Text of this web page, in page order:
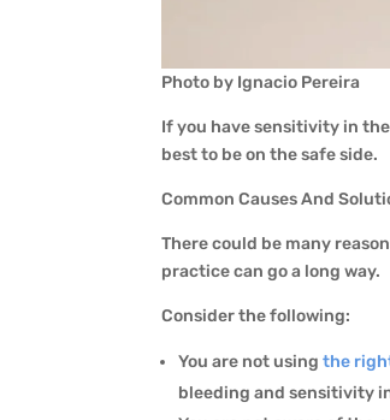
Photo by Ignacio Pereira
If you have sensitivity in
best to be on the safe side.
Common Causes And
There could be many
practice can go a long way.
Consider the following:
You are not usingthe
bleeding and sensitivity